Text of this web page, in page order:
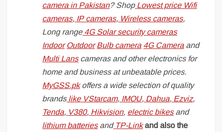
camera in Pakistan? Shop Lowest price Wifi
cameras, IP cameras, Wireless cameras,
Long range 4G Solar security cameras
Indoor Outdoor Bulb camera 4G Cameraand
Multi Lanscameras and other electronics for
home and business at unbeatable prices.
MyGSS.pkoffers a wide selection of quality
brandslikeVStarcam, IMOU, Dahua, Ezviz,
Tenda, V380, Hikvision, electric bikesand
lithium batteriesand TP-Linkand also the